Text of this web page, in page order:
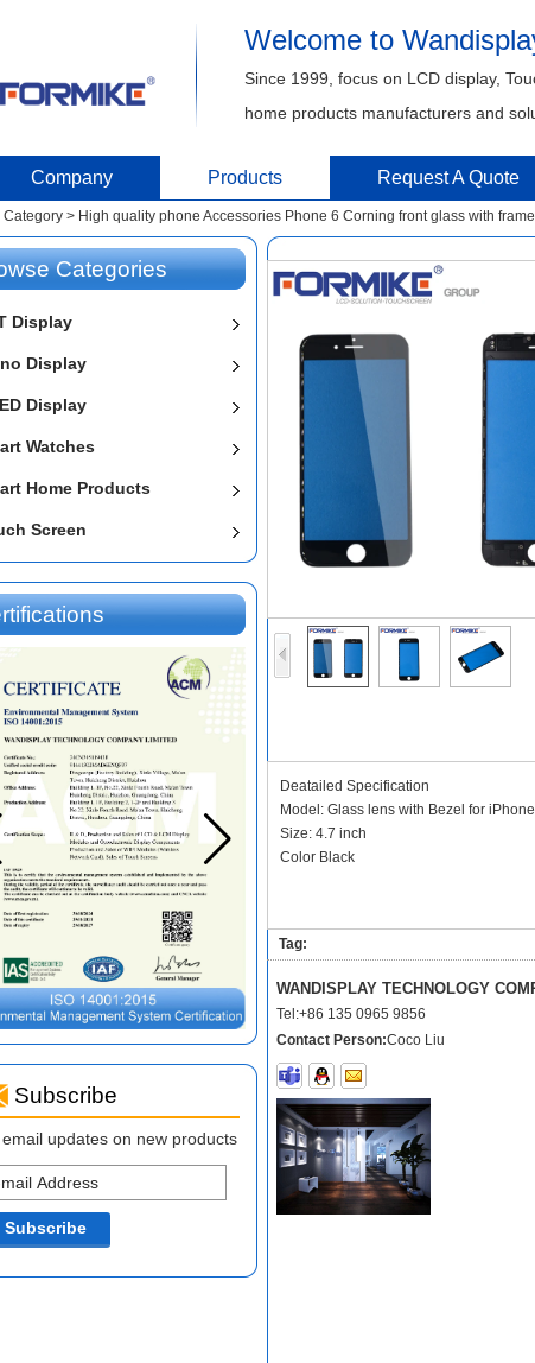
Welcome to
Since 1999, focus on LCD display,
home products manufacturers and
Company Products Request A Quote
Category > High quality phone Accessories Phone 6 Corning front glass with
Categories
Display
Display
Display
Watches
Home Products
Screen
Subscribe
updates on new products
Deatailed Specification
Model: Glass lens with Bezel for
Size: 4.7 inch
Color Black
Tag:
WANDISPLAY TECHNOLOGY
Tel:+86 135 0965 9856
Contact Person:Coco Liu